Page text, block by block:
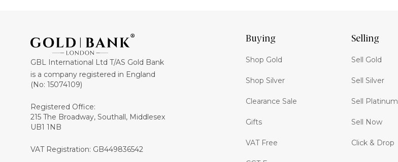
GBL International Ltd T/AS Gold Bank
is a company registered in England
(No: 15074109)
Registered Office:
215 The Broadway, Southall, Middlesex
UB1 1NB
VAT Registration: GB449836542
Buying
Shop Gold
Shop Silver
Clearance Sale
Gifts
VAT Free
Selling
Sell Gold
Sell Silver
Sell Platinum
Sell Now
Click & Drop